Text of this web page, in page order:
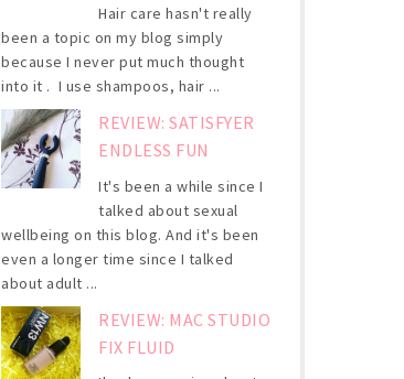
Hair care hasn't really
been a topic on my blog simply
because I never put much thought
into it . I use shampoos, hair ...
REVIEW: SATISFYER
ENDLESS FUN
It's been a while since I
talked about sexual
wellbeing on this blog. And it's been
even a longer time since I talked
about adult ...
REVIEW: MAC STUDIO
FIX FLUID